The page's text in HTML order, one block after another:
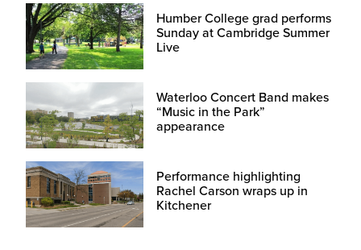
Humber College grad performs
Sunday at Cambridge Summer
Live
Waterloo Concert Band makes
“Music in the Park”
appearance
Performance highlighting
Rachel Carson wraps up in
Kitchener